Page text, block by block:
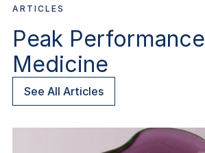
ARTICLES
Peak Performance
Medicine
See All Articles